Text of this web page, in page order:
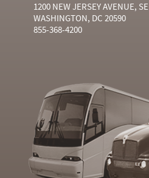
1200 NEW JERSEY AVENUE, SE
WASHINGTON, DC 20590
855-368-4200